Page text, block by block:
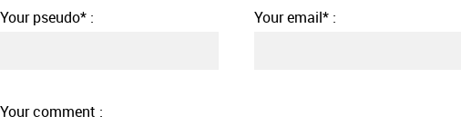
Your pseudo* : Your email* :
Your comment :